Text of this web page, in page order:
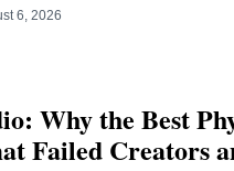
6, 2026
Why the Best
Failed Creators